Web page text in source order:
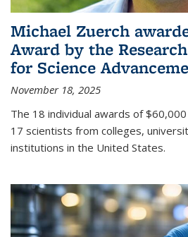
Michael Zuerch
Award by the
for Science
November 18, 2025
The 18 individual awards of
17 scientists from colleges,
institutions in the United States.